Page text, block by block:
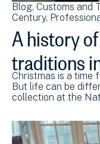
Blog Customs and
Century
A history
traditions
Christmas is a time
But life can be
collection at the